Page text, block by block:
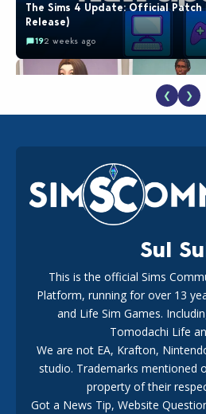
The Sims 4 Update: Official
Release)
192 weeks ago
EA Reveals Free The Sims 4
New Music Den Kit Info
182 weeks ago
New The Sims 4 Maker Packs:
Marketplace Release
❮ ❯
Sul
This is the official Sims
Platform, running for over 13
and Life Sim Games.
Tomodachi Life
We are not EA, Krafton,
studio. Trademarks mentioned
property of their
Got a News Tip, Website